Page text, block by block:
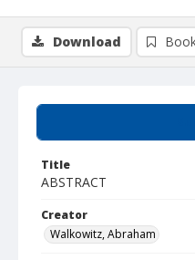
Title
ABSTRACT
Creator
Walkowitz, Abraham
Download